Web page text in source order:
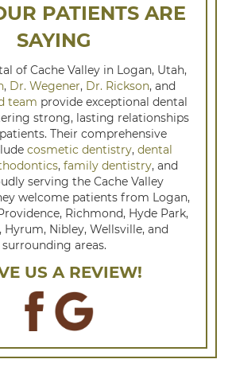
PATIENTS ARE
SAYING
of Cache Valley in Logan, Utah,
, Dr. Wegener, Dr. Rickson, and
team provide exceptional dental
strong, lasting relationships
Their comprehensive
cosmetic dentistry, dental
, family dentistry, and
serving the Cache Valley
welcome patients from Logan,
Richmond, Hyde Park,
Nibley, Wellsville, and
surrounding areas.
US A REVIEW!